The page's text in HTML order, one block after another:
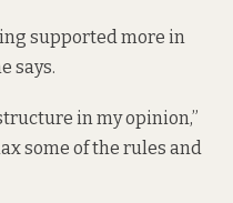
supported more in
says.
in my opinion,”
some of the rules and